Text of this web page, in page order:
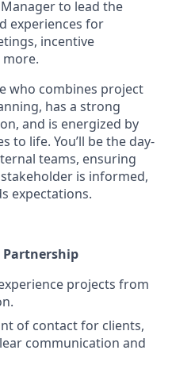
to lead the
experiences for
incentive
who combines project
has a strong
and is energized by
to life. You’ll be the day-
teams, ensuring
is informed,
expectations.
Partnership
projects from
of contact for clients,
communication and